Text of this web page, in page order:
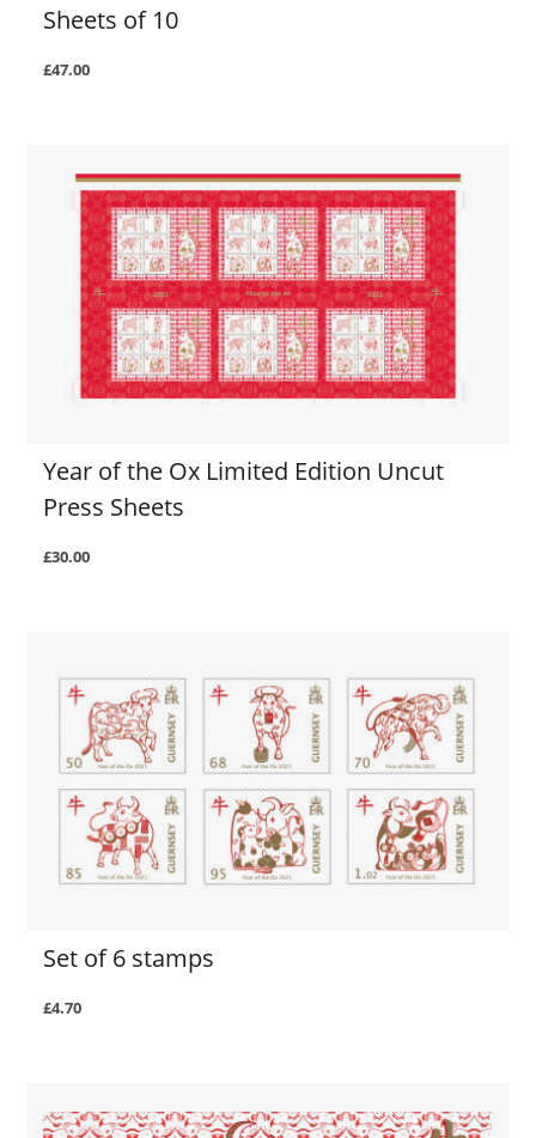
Sheets of 10
£47.00
Year of the Ox Limited Edition Uncut
Press Sheets
£30.00
Set of 6 stamps
£4.70